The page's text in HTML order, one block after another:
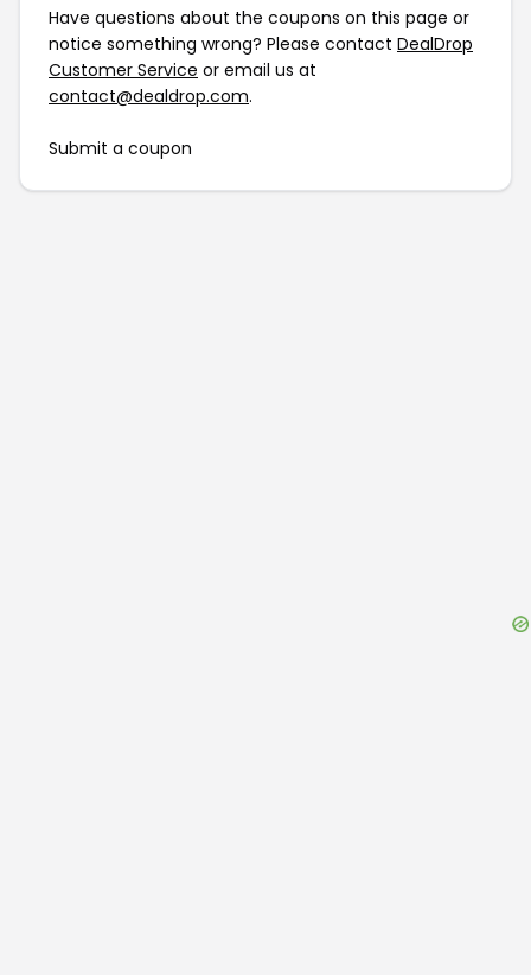
Have questions about the coupons on this page or
notice something wrong? Please contact DealDrop
Customer Service or email us at
contact@dealdrop.com.
Submit a coupon